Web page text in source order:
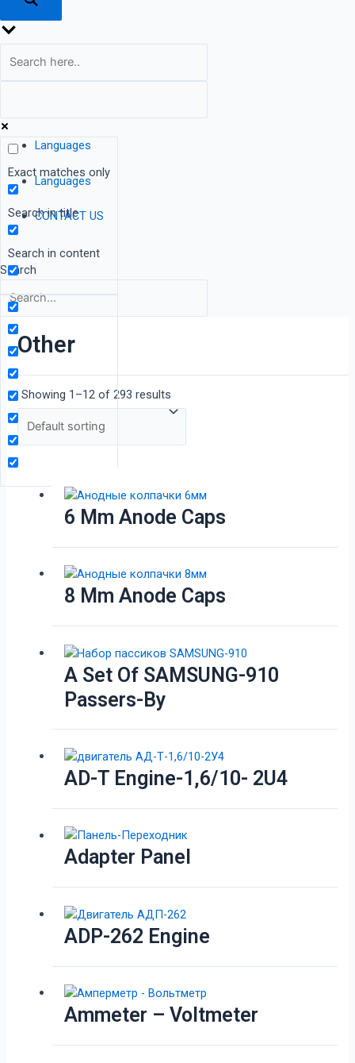
Exact matches only
Search in title
Search in content
Languages
Languages
CONTACT US
Search
Other
Showing 1–12 of 293 results
6 Mm Anode Caps
8 Mm Anode Caps
A Set Of SAMSUNG-910
Passers-By
AD-T Engine-1,6/10- 2U4
Adapter Panel
ADP-262 Engine
Ammeter – Voltmeter